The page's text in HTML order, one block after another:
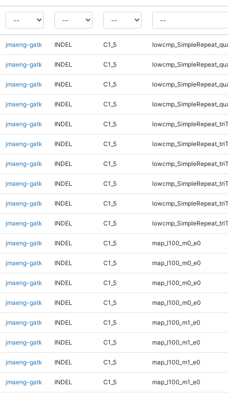
jmaeng-gatk INDEL C1_5
jmaeng-gatk INDEL C1_5
jmaeng-gatk INDEL C1_5
jmaeng-gatk INDEL C1_5
jmaeng-gatk INDEL C1_5
jmaeng-gatk INDEL C1_5
jmaeng-gatk INDEL C1_5
jmaeng-gatk INDEL C1_5
jmaeng-gatk INDEL C1_5
jmaeng-gatk INDEL C1_5
jmaeng-gatk INDEL C1_5 map_l100_m0_e0
jmaeng-gatk INDEL C1_5 map_l100_m0_e0
jmaeng-gatk INDEL C1_5 map_l100_m0_e0
jmaeng-gatk INDEL C1_5 map_l100_m0_e0
jmaeng-gatk INDEL C1_5 map_l100_m1_e0
jmaeng-gatk INDEL C1_5 map_l100_m1_e0
jmaeng-gatk INDEL C1_5 map_l100_m1_e0
jmaeng-gatk INDEL C1_5 map_l100_m1_e0